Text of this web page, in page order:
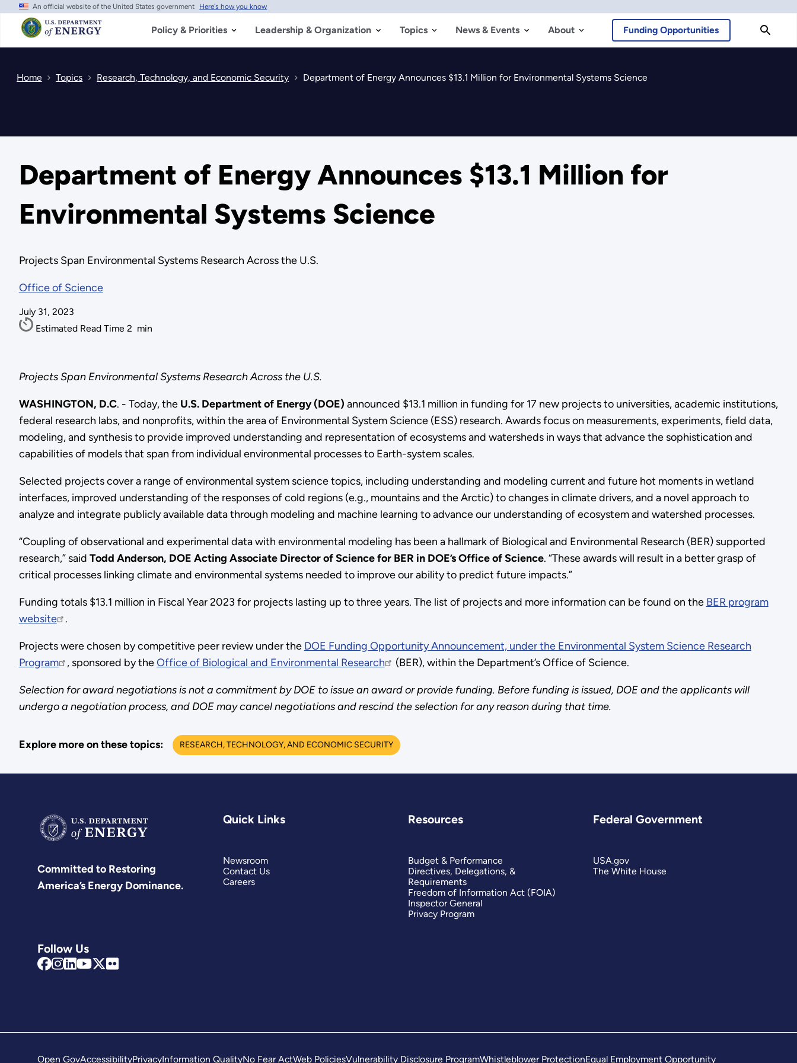
Skip
main
content
An official website of the United States government Here's how you know
Policy & Priorities Leadership & Organization Topics News & Events About Funding Opportunities
Home Topics Research, Technology, and Economic Security Department of Energy Announces $13.1 Million for Environmental Systems Science
Department of Energy Announces $13.1 Million for
Environmental Systems Science
Projects Span Environmental Systems Research Across the U.S.
Office of Science
July 31, 2023
Estimated Read Time 2 min
Projects Span Environmental Systems Research Across the U.S.
WASHINGTON, D.C. - Today, the U.S. Department of Energy (DOE) announced $13.1 million in funding for 17 new projectsto universities, academic institutions,
federal research labs, and nonprofits, within the area of Environmental System Science (ESS) research. Awards focus on measurements, experiments, field data,
modeling, and synthesis to provide improved understanding and representation of ecosystems and watersheds in ways that advance the sophistication and
capabilities of models that span from individual environmental processes to Earth-system scales.
Selected projects cover a range of environmental system science topics, including understanding and modeling current and future hot moments in wetland
interfaces, improved understanding of the responses of cold regions (e.g., mountains and the Arctic) to changes in climate drivers, and a novel approach to
analyze and integrate publicly available data through modeling and machine learning to advance our understanding of ecosystem and watershed processes.
“Coupling of observational and experimental data with environmental modeling has been a hallmark of Biological and Environmental Research (BER) supported
research,” said Todd Anderson, DOE Acting Associate Director of Science for BER in DOE’s Office of Science. “These awards will result in a better grasp of
critical processes linking climate and environmental systems needed to improve our ability to predict future impacts.”
Funding totals $13.1 million in Fiscal Year 2023 for projects lasting up to three years. The list of projects and more information can be found on the BER program
website
.
Projects were chosen by competitive peer review under the DOE Funding Opportunity Announcement, under the Environmental System Science Research
Program
, sponsored by theOffice of Biological and Environmental Research (BER), within the Department’s Office of Science.
Selection for award negotiations is not a commitment by DOE to issue an award or provide funding. Before funding is issued, DOE and the applicants will
undergo a negotiation process, and DOE may cancel negotiations and rescind the selection for any reason during that time.
Explore more on these topics: RESEARCH, TECHNOLOGY, AND ECONOMIC SECURITY
Committed to Restoring
America’s Energy Dominance.
Follow Us
Quick Links
Newsroom
Contact Us
Careers
Resources
Budget & Performance
Directives, Delegations, &
Requirements
Freedom of Information Act (FOIA)
Inspector General
Privacy Program
Federal Government
USA.gov
The White House
Open GovAccessibilityPrivacyInformation QualityNo Fear ActWeb PoliciesVulnerability Disclosure ProgramWhistleblower ProtectionEqual Employment Opportunity